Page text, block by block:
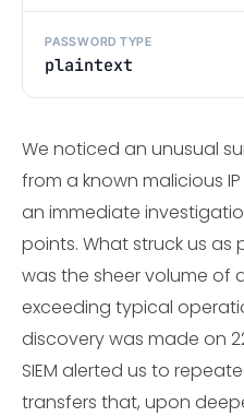
PASSWORD TYPE
plaintext
We noticed an unusual
from a known malicious
an immediate
points. What struck us
was the sheer volume of
exceeding typical
discovery was made on
SIEM alerted us to
transfers that, upon